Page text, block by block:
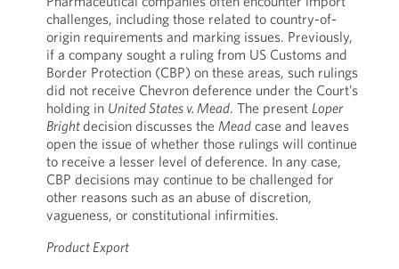
challenges, including those related to country-of-
origin requirements and marking issues. Previously,
if a company sought a ruling from US Customs and
Border Protection (CBP) on these areas, such rulings
did not receive Chevron deference under the Court’s
holding in United States v. Mead. The present Loper
Brightdecision discusses the Meadcase and leaves
open the issue of whether those rulings will continue
to receive a lesser level ofdeference. In any case,
CBP decisions may continue to be challenged for
other reasons such as an abuse of discretion,
vagueness, or constitutional infirmities.
Product Export